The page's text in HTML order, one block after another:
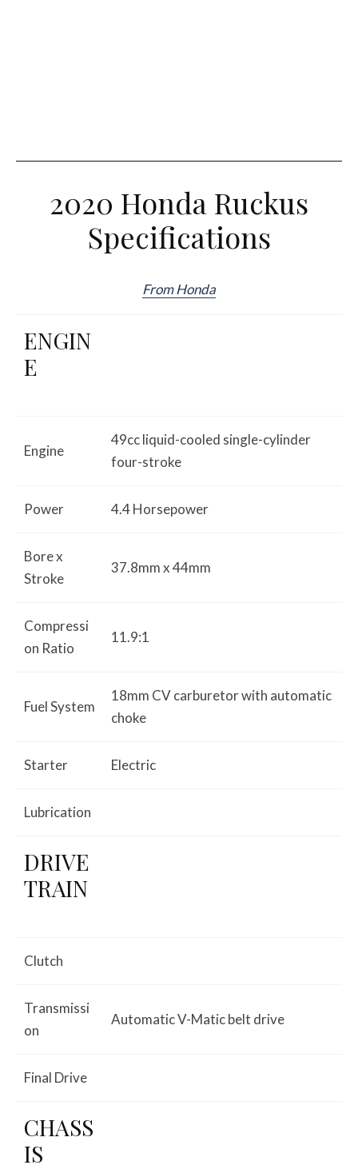
2020 Honda Ruckus
Specifications
From Honda
ENGIN
E
Engine
49cc liquid-cooled single-cylinder
four-stroke
Power 4.4 Horsepower
Bore x
Stroke
37.8mm x 44mm
Compressi
on Ratio
11.9:1
Fuel System
18mm CV carburetor with automatic
choke
Starter Electric
Lubrication
DRIVE
TRAIN
Clutch
Transmissi
on
Automatic V-Matic belt drive
Final Drive
CHASS
IS